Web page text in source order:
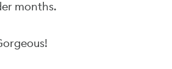
months.